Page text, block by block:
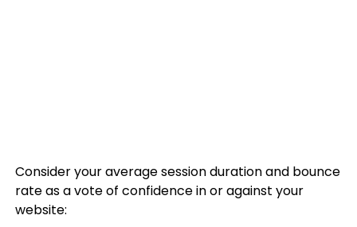
Consider your average session duration and bounce
rate as a vote of confidence in or against your
website: